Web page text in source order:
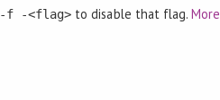
-f -<flag> to disable that flag. More